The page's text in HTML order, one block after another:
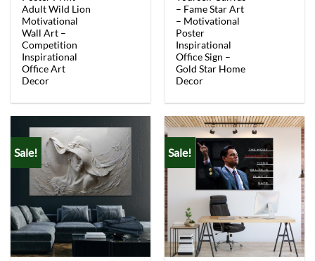
Adult Wild Lion
Motivational
Wall Art –
Competition
Inspirational
Office Art
Decor
– Fame Star Art
– Motivational
Poster
Inspirational
Office Sign –
Gold Star Home
Decor
Sale! Sale!